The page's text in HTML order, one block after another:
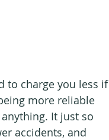
to charge you less if
more reliable
It just so
accidents, and